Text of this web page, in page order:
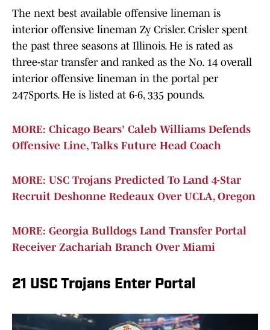
The next best available offensive lineman is
interior offensive lineman Zy Crisler. Crisler spent
the past three seasons at Illinois. He is rated as
three-star transfer and ranked as the No. 14 overall
interior offensive lineman in the portal per
247Sports. He is listed at 6-6, 335 pounds.
MORE: Chicago Bears' Caleb Williams Defends
Offensive Line, Talks Future Head Coach
MORE: USC Trojans Predicted To Land 4-Star
Recruit Deshonne Redeaux Over UCLA, Oregon
MORE: Georgia Bulldogs Land Transfer Portal
Receiver Zachariah Branch Over Miami
21 USC Trojans Enter Portal